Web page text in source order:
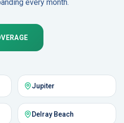
every month.
Jupiter
Delray Beach